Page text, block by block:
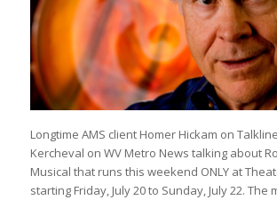
Longtime AMS client Homer Hickam on
Kercheval on WV Metro News talking about
Musical that runs this weekend ONLY at
starting Friday, July 20 to Sunday, July 22. The